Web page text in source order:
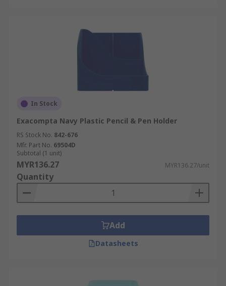
In Stock
Exacompta Navy Plastic Pencil & Pen Holder
RS Stock No. 842-676
Mfr. Part No. 69504D
Subtotal (1 unit)
MYR136.27 MYR136.27/unit
Quantity
Add
Datasheets